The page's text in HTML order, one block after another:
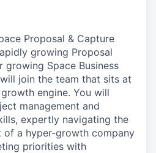
Proposal & Capture
growing Proposal
Space Business
join the team that sits at
engine. You will
management and
expertly navigating the
of a hyper-growth company
priorities with